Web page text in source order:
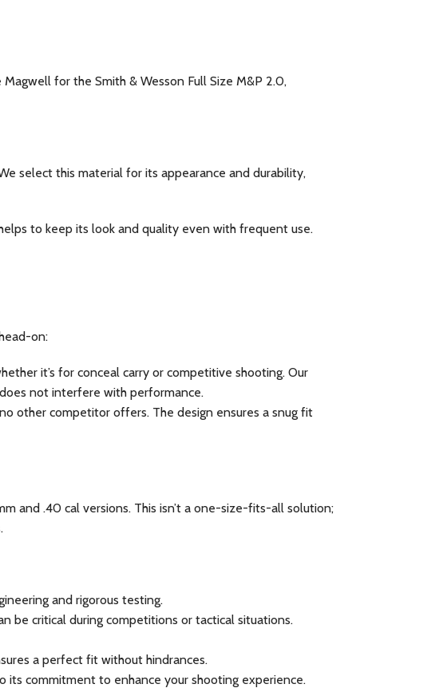
for the Smith & Wesson Full Size M&P 2.0,
select this material for its appearance and durability,
to keep its look and quality even with frequent use.
on:
it’s for conceal carry or competitive shooting. Our
not interfere with performance.
other competitor offers. The design ensures a snug fit
and .40 cal versions. This isn’t a one-size-fits-all solution;
and rigorous testing.
be critical during competitions or tactical situations.
a perfect fit without hindrances.
its commitment to enhance your shooting experience.